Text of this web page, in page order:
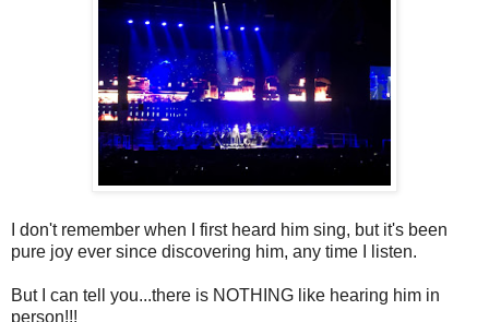
I don't remember when I first heard him sing, but it's been
pure joy ever since discovering him, any time I listen.
But I can tell you...there is NOTHING like hearing him in
person!!!